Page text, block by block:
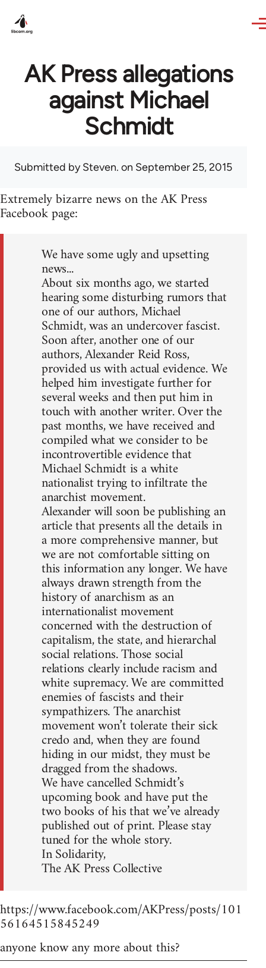
AK Press allegations
against Michael
Schmidt
Submitted bySteven. on September 25, 2015
Extremely bizarre news on the AK Press
Facebook page:
We have some ugly and upsetting
news...
About six months ago, we started
hearing some disturbing rumors that
one of our authors, Michael
Schmidt, was an undercover fascist.
Soon after, another one of our
authors, Alexander Reid Ross,
provided us with actual evidence. We
helped him investigate further for
several weeks and then put him in
touch with another writer. Over the
past months, we have received and
compiled what we consider to be
incontrovertible evidence that
Michael Schmidt is a white
nationalist trying to infiltrate the
anarchist movement.
Alexander will soon be publishing an
article that presents all the details in
a more comprehensive manner, but
we are not comfortable sitting on
this information any longer. We have
always drawn strength from the
history of anarchism as an
internationalist movement
concerned with the destruction of
capitalism, the state, and hierarchal
social relations. Those social
relations clearly include racism and
white supremacy. We are committed
enemies of fascists and their
sympathizers. The anarchist
movement won’t tolerate their sick
credo and, when they are found
hiding in our midst, they must be
dragged from the shadows.
We have cancelled Schmidt’s
upcoming book and have put the
two books of his that we’ve already
published out of print. Please stay
tuned for the whole story.
In Solidarity,
The AK Press Collective
https://www.facebook.com/AKPress/posts/101
56164515845249
anyone know any more about this?